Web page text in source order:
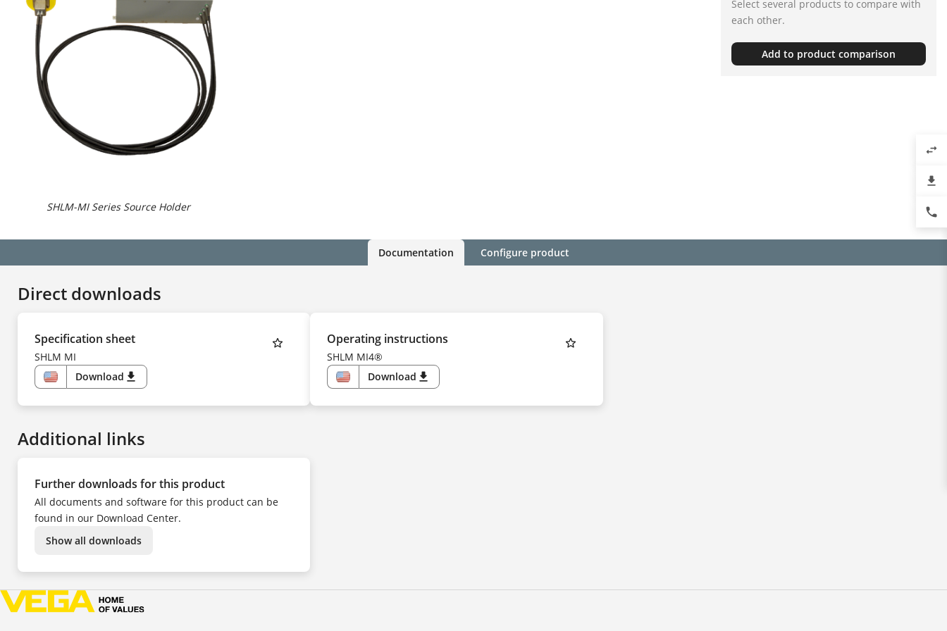
SHLM-MI Series Source Holder
Select several products to compare with
each other.
Add to product comparison
Documentation Configure product
Direct downloads
Specification sheet
SHLM MI
US
Download download
Operating instructions
SHLM MI4®
US
Download download
Additional links
Further downloads for this product
All documents and software for this product can be
found in our Download Center.
Show all downloads
swap_horiz
file_download
phone